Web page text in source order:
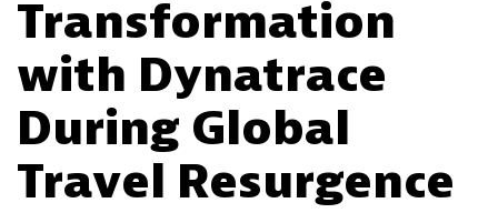
Transformation
with Dynatrace
During Global
Travel Resurgence